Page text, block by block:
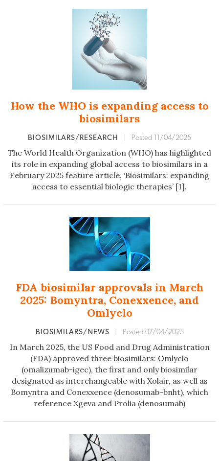
How the WHO is expanding access to
biosimilars
BIOSIMILARS/RESEARCH Posted 11/04/2025
The World Health Organization (WHO) has highlighted
its role in expanding global access to biosimilars in a
February 2025 feature article, ‘Biosimilars: expanding
access to essential biologic therapies’ [1].
FDA biosimilar approvals in March
2025: Bomyntra, Conexxence, and
Omlyclo
BIOSIMILARS/NEWS Posted 07/04/2025
In March 2025, the US Food and Drug Administration
(FDA) approved three biosimilars: Omlyclo
(omalizumab-igec), the first and only biosimilar
designated as interchangeable with Xolair, as well as
Bomyntra and Conexxence (denosumab-bnht), which
reference Xgeva and Prolia (denosumab)